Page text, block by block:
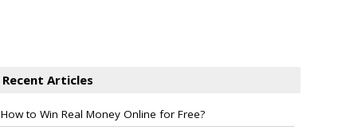
Recent Articles
How to Win Real Money Online for Free?